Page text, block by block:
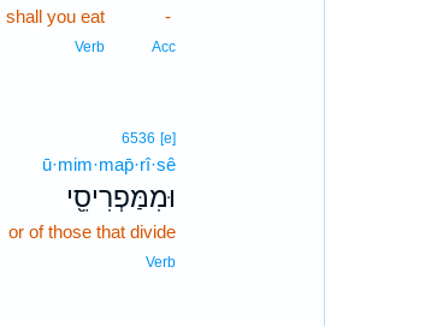
-
Acc
shall you eat
Verb
6536 [e]
ū·mim·map̄·rî·sê
וּמִמַּפְרִיסֵ֖י
or of those that divide
Verb